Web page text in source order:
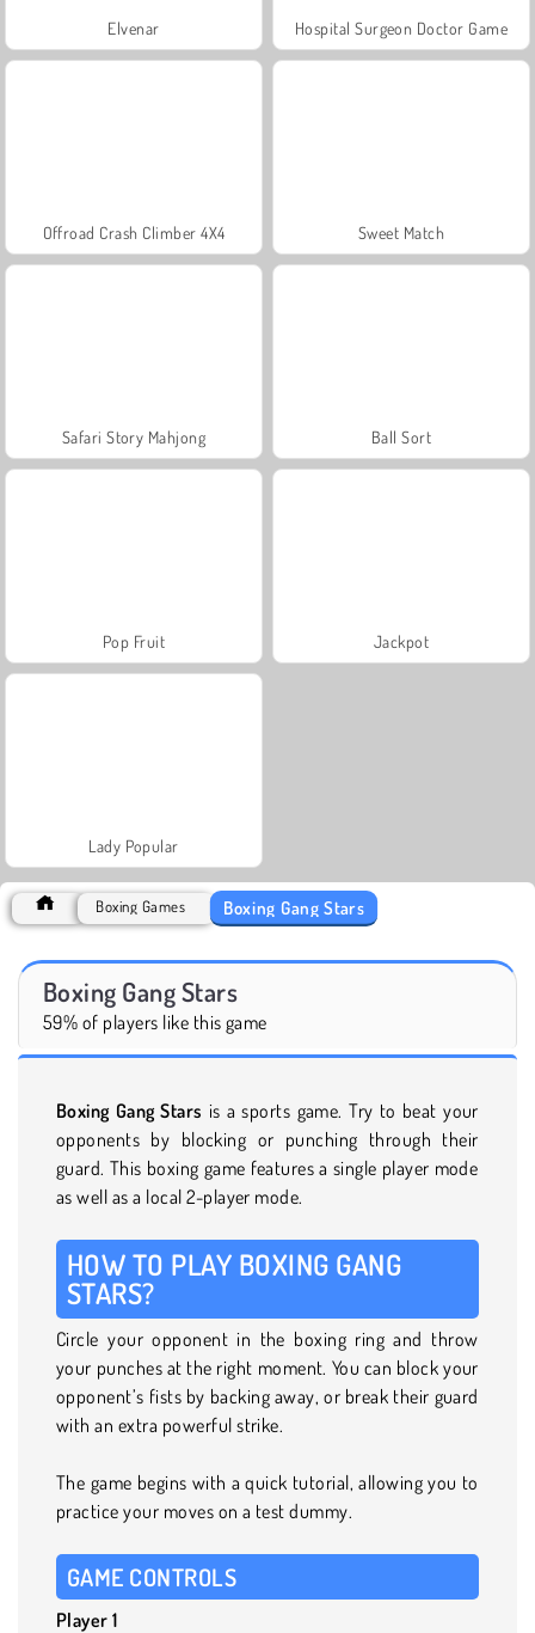
Elvenar Hospital Surgeon Doctor Game
Offroad Crash Climber 4X4 Sweet Match
Safari Story Mahjong Ball Sort
Pop Fruit Jackpot
Lady Popular
Boxing Games Boxing Gang Stars
Boxing Gang Stars
59% of players like this game
Boxing Gang Stars is a sports game. Try to beat your
opponents by blocking or punching through their
guard. This boxing game features a single player mode
as well as a local 2-player mode.
HOW TO PLAY BOXING GANG
STARS?
Circle your opponent in the boxing ring and throw
your punches at the right moment. You can block your
opponent’s fists by backing away, or break their guard
with an extra powerful strike.
The game begins with a quick tutorial, allowing you to
practice your moves on a test dummy.
GAME CONTROLS
Player 1